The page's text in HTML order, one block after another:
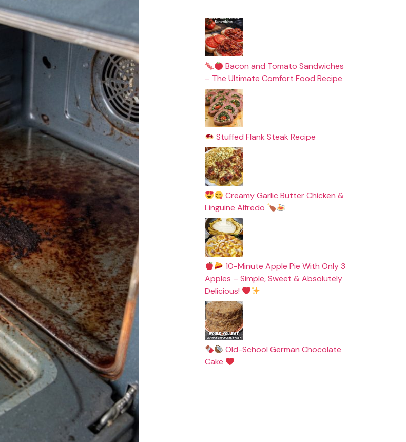
Bacon and Tomato Sandwiches
– The Ultimate Comfort Food Recipe
Stuffed Flank Steak Recipe
Creamy Garlic Butter Chicken &
Linguine Alfredo
10-Minute Apple Pie With Only 3
Apples – Simple, Sweet & Absolutely
Delicious!
Old-School German Chocolate
Cake